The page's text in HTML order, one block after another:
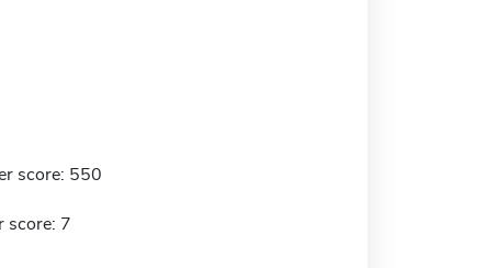
score: 550
score: 7